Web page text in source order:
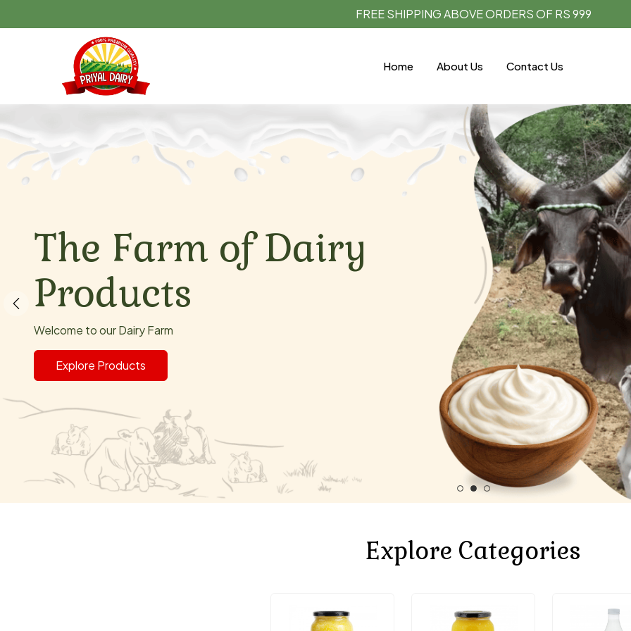
FREE SHIPPING ABOVE ORDERS OF RS 999
Home About Us Contact Us
The Farm of Dairy
Products
Welcome to our Dairy Farm
Explore Products
Explore Categories